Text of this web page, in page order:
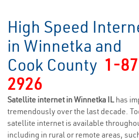
High Speed
in Winnetka and
Cook County 1-
2926
Satellite internet in Winnetka IL has
tremendously over the last decade.
satellite internet is available
including in rural or remote areas,